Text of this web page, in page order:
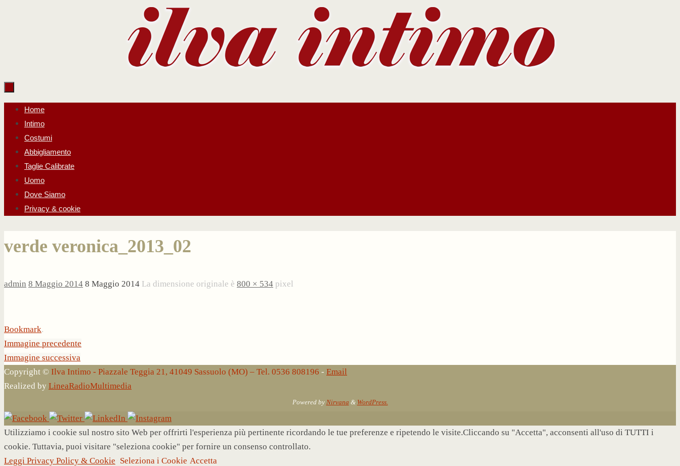
Salta
contenuto
Home
Intimo
Costumi
Abbigliamento
Taglie Calibrate
Uomo
Dove Siamo
Privacy & cookie
verde veronica_2013_02
admin 8 Maggio 2014 8 Maggio 2014 La dimensione originale è 800 × 534 pixel
Bookmark.
Immagine precedente
Immagine successiva
Copyright © Ilva Intimo - Piazzale Teggia 21, 41049 Sassuolo (MO) – Tel. 0536 808196 - Email
Realized by LineaRadioMultimedia
Powered by Nirvana & WordPress.
Utilizziamo i cookie sul nostro sito Web per offrirti l'esperienza più pertinente ricordando le tue preferenze e ripetendo le visite.Cliccando su "Accetta", acconsenti all'uso di TUTTI i
cookie. Tuttavia, puoi visitare "seleziona cookie" per fornire un consenso controllato.
Leggi Privacy Policy & Cookie Seleziona i Cookie Accetta